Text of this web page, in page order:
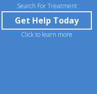
Search For Treatment
Get Help Today
Click to learn more